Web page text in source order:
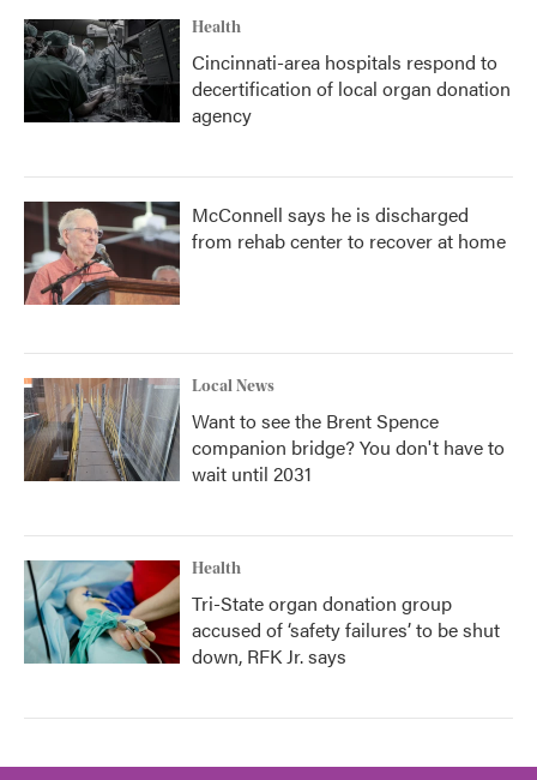
Health
Cincinnati-area hospitals respond to
decertification of local organ donation
agency
McConnell says he is discharged
from rehab center to recover at home
Local News
Want to see the Brent Spence
companion bridge? You don't have to
wait until 2031
Health
Tri-State organ donation group
accused of ‘safety failures’ to be shut
down, RFK Jr. says